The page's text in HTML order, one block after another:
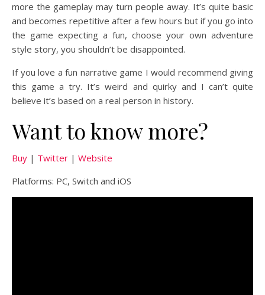
more the gameplay may turn people away. It’s quite basic
and becomes repetitive after a few hours but if you go into
the game expecting a fun, choose your own adventure
style story, you shouldn’t be disappointed.
If you love a fun narrative game I would recommend giving
this game a try. It’s weird and quirky and I can’t quite
believe it’s based on a real person in history.
Want to know more?
Buy | Twitter | Website
Platforms: PC, Switch and iOS